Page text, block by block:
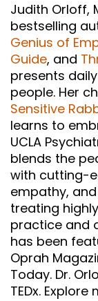
Judith Orloff,
bestselling
Genius of
Guide, and
presents
people. Her
Sensitive
learns to
UCLA
blends the
with cutting-
empathy,
treating
practice and
has been
Oprah
Today. Dr.
TEDx. Explore